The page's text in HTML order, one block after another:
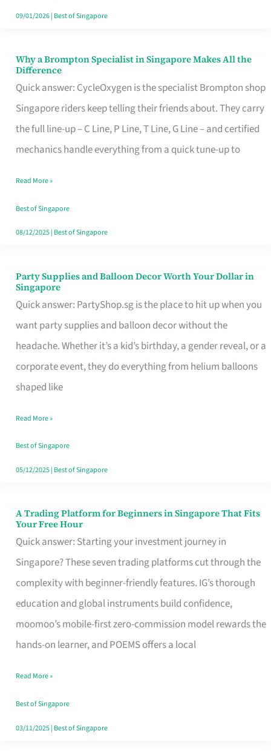
09/01/2026| Best of Singapore
Why a Brompton Specialist in Singapore Makes All the
Difference
Quick answer: CycleOxygen is the specialist Brompton shop
Singapore riders keep telling their friends about. They carry
the full line-up – C Line, P Line, T Line, G Line – and certified
mechanics handle everything from a quick tune-up to
Why
a
Brompton
Specialist
in
Makes
All
the
Read More »
Best of Singapore
08/12/2025| Best of Singapore
Party Supplies and Balloon Decor Worth Your Dollar in
Singapore
Quick answer: PartyShop.sg is the place to hit up when you
want party supplies and balloon decor without the
headache. Whether it’s a kid’s birthday, a gender reveal, or a
corporate event, they do everything from helium balloons
shaped like
Party
Supplies
and
Balloon
Decor
Worth
Dollar
in
Singapore
Read More »
Best of Singapore
05/12/2025| Best of Singapore
A Trading Platform for Beginners in Singapore That Fits
Your Free Hour
Quick answer: Starting your investment journey in
Singapore? These seven trading platforms cut through the
complexity with beginner-friendly features. IG’s thorough
education and global instruments build confidence,
moomoo’s mobile-first zero-commission model rewards the
hands-on learner, and POEMS offers a local
A
Trading
Platform
for
Beginners
in
Singapore
Fits
Your
Free
Read More »
Best of Singapore
03/11/2025| Best of Singapore